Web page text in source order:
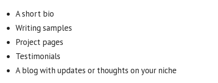
A short bio
Writing samples
Project pages
Testimonials
A blog with updates or thoughts on your niche